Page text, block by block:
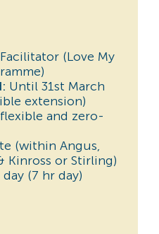
(Love My
Until 31st March
extension)
and zero-
(within Angus,
Kinross or Stirling)
day (7 hr day)